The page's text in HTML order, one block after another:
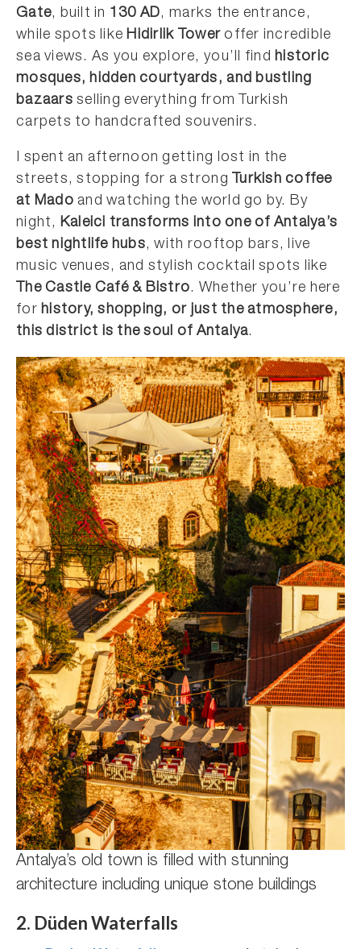
Gate, built in 130 AD, marks the entrance,
while spots likeHidirlik Tower offer incredible
sea views. As you explore, you’ll findhistoric
mosques, hidden courtyards, and bustling
bazaars selling everything from Turkish
carpets to handcrafted souvenirs.
I spent an afternoon getting lost in the
streets, stopping for a strong Turkish coffee
at Mado and watching the world go by. By
night, Kaleici transforms into one of Antalya’s
best nightlife hubs, with rooftop bars, live
music venues, and stylish cocktail spots like
The Castle Café & Bistro. Whether you’re here
forhistory, shopping, or just the atmosphere,
this district is the soul of Antalya.
Antalya’s old town is filled with stunning
architecture including unique stone buildings
2. Düden Waterfalls